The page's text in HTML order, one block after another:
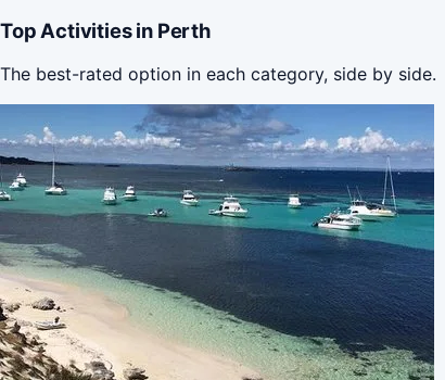
Top Activities in Perth
The best-rated option in each category, side by side.